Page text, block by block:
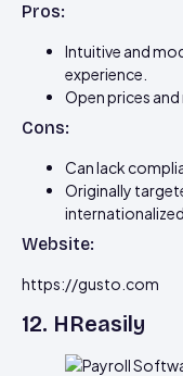
Pros:
Intuitive and
experience.
Open prices and
Cons:
Can lack
Originally
internationalized.
Website:
https://gusto.com
12. HReasily